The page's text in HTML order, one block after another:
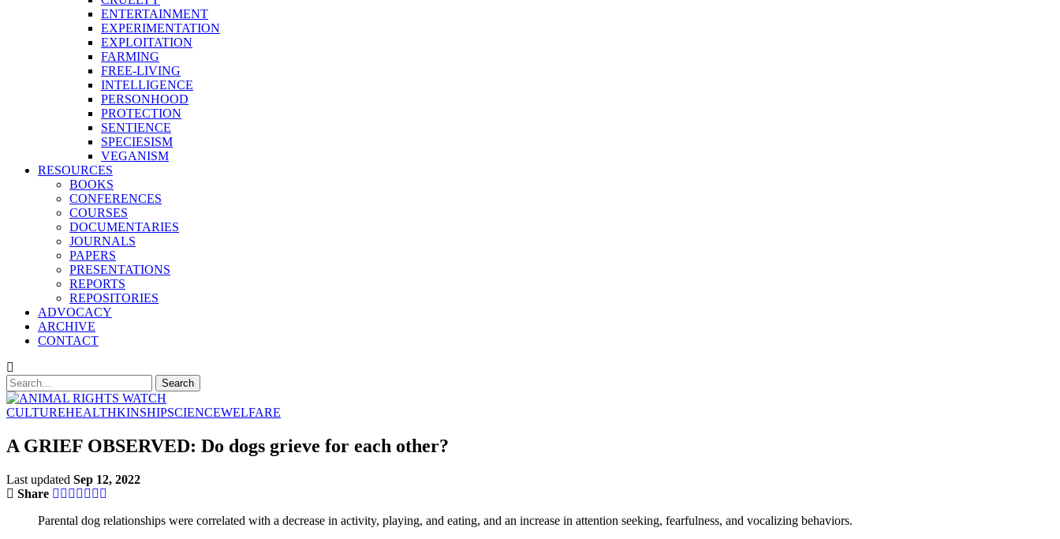
ENTERTAINMENT
EXPERIMENTATION
EXPLOITATION
FARMING
FREE-LIVING
INTELLIGENCE
PERSONHOOD
PROTECTION
SENTIENCE
SPECIESISM
VEGANISM
RESOURCES
BOOKS
CONFERENCES
COURSES
DOCUMENTARIES
JOURNALS
PAPERS
PRESENTATIONS
REPORTS
REPOSITORIES
ADVOCACY
ARCHIVE
CONTACT
CULTUREHEALTHKINSHIPSCIENCEWELFARE
A GRIEF OBSERVED: Do dogs grieve for each other?
Last updated Sep 12, 2022
Share
Parental dog relationships were correlated with a decrease in activity, playing, and eating, and an increase in attention seeking, fearfulness, and vocalizing behaviors.